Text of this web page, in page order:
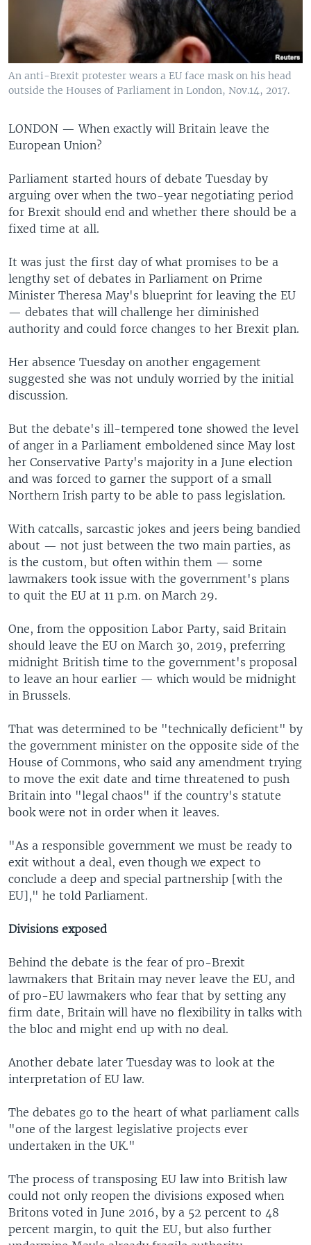
An anti-Brexit protester wears a EU face mask on his head
outside the Houses of Parliament in London, Nov.14, 2017.
LONDON —When exactly will Britain leave the
European Union?
Parliament started hours of debate Tuesday by
arguing over when the two-year negotiating period
for Brexit should end and whether there should be a
fixed time at all.
It was just the first day of what promises to be a
lengthy set of debates in Parliament on Prime
Minister Theresa May's blueprint for leaving the EU
— debates that will challenge her diminished
authority and could force changes to her Brexit plan.
Her absence Tuesday on another engagement
suggested she was not unduly worried by the initial
discussion.
But the debate's ill-tempered tone showed the level
of anger in a Parliament emboldened since May lost
her Conservative Party's majority in a June election
and was forced to garner the support of a small
Northern Irish party to be able to pass legislation.
With catcalls, sarcastic jokes and jeers being bandied
about — not just between the two main parties, as
is the custom, but often within them — some
lawmakers took issue with the government's plans
to quit the EU at 11 p.m. on March 29.
One, from the opposition Labor Party, said Britain
should leave the EU on March 30, 2019, preferring
midnight British time to the government's proposal
to leave an hour earlier — which would be midnight
in Brussels.
That was determined to be "technically deficient" by
the government minister on the opposite side of the
House of Commons, who said any amendment trying
to move the exit date and time threatened to push
Britain into "legal chaos" if the country's statute
book were not in order when it leaves.
"As a responsible government we must be ready to
exit without a deal, even though we expect to
conclude a deep and special partnership [with the
EU]," he told Parliament.
Divisions exposed
Behind the debate is the fear of pro-Brexit
lawmakers that Britain may never leave the EU, and
of pro-EU lawmakers who fear that by setting any
firm date, Britain will have no flexibility in talks with
the bloc and might end up with no deal.
Another debate later Tuesday was to look at the
interpretation of EU law.
The debates go to the heart of what parliament calls
"one of the largest legislative projects ever
undertaken in the UK."
The process of transposing EU law into British law
could not only reopen the divisions exposed when
Britons voted in June 2016, by a 52 percent to 48
percent margin, to quit the EU, but also further